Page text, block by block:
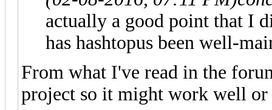
actually a good point that I
has hashtopus been well-
From what I've read in the
project so it might work well